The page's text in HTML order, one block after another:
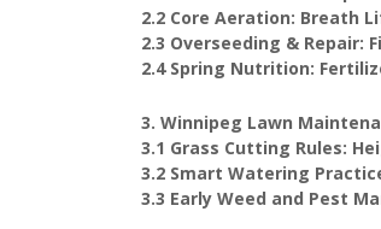
2.2 Core Aeration: Breath
2.3 Overseeding & Repair:
2.4 Spring Nutrition:
3. Winnipeg Lawn
3.1 Grass Cutting Rules:
3.2 Smart Watering
3.3 Early Weed and Pest